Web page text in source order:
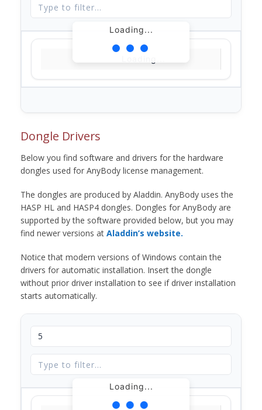
Loading...
Dongle Drivers
Below you find software and drivers for the hardware
dongles used for AnyBody license management.
The dongles are produced by Aladdin. AnyBody uses the
HASP HL and HASP4 dongles. Dongles for AnyBody are
supported by the software provided below, but you may
find newer versions at Aladdin’s website.
Notice that modern versions of Windows contain the
drivers for automatic installation. Insert the dongle
without prior driver installation to see if driver installation
starts automatically.
Loading...